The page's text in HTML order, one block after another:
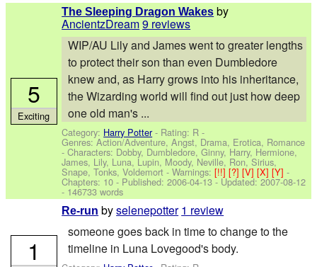
The Sleeping Dragon Wakes by
AncientzDream9 reviews
WIP/AU Lily and James went to greater lengths
to protect their son than even Dumbledore
knew and, as Harry grows into his inheritance,
the Wizarding world will find out just how deep
one old man's ...
Category: Harry Potter- Rating: R -
Genres: Action/Adventure, Angst, Drama, Erotica, Romance
-Characters: Dobby, Dumbledore, Ginny, Harry, Hermione,
James, Lily, Luna, Lupin, Moody, Neville, Ron, Sirius,
Snape, Tonks, Voldemort -Warnings:[!!][?][V][X][Y]-
Chapters: 10 - Published:2006-04-13- Updated:2007-08-12
- 146733 words
5
Exciting
Re-run byselenepotter 1 review
someone goes back in time to change to the
timeline in Luna Lovegood's body.
1